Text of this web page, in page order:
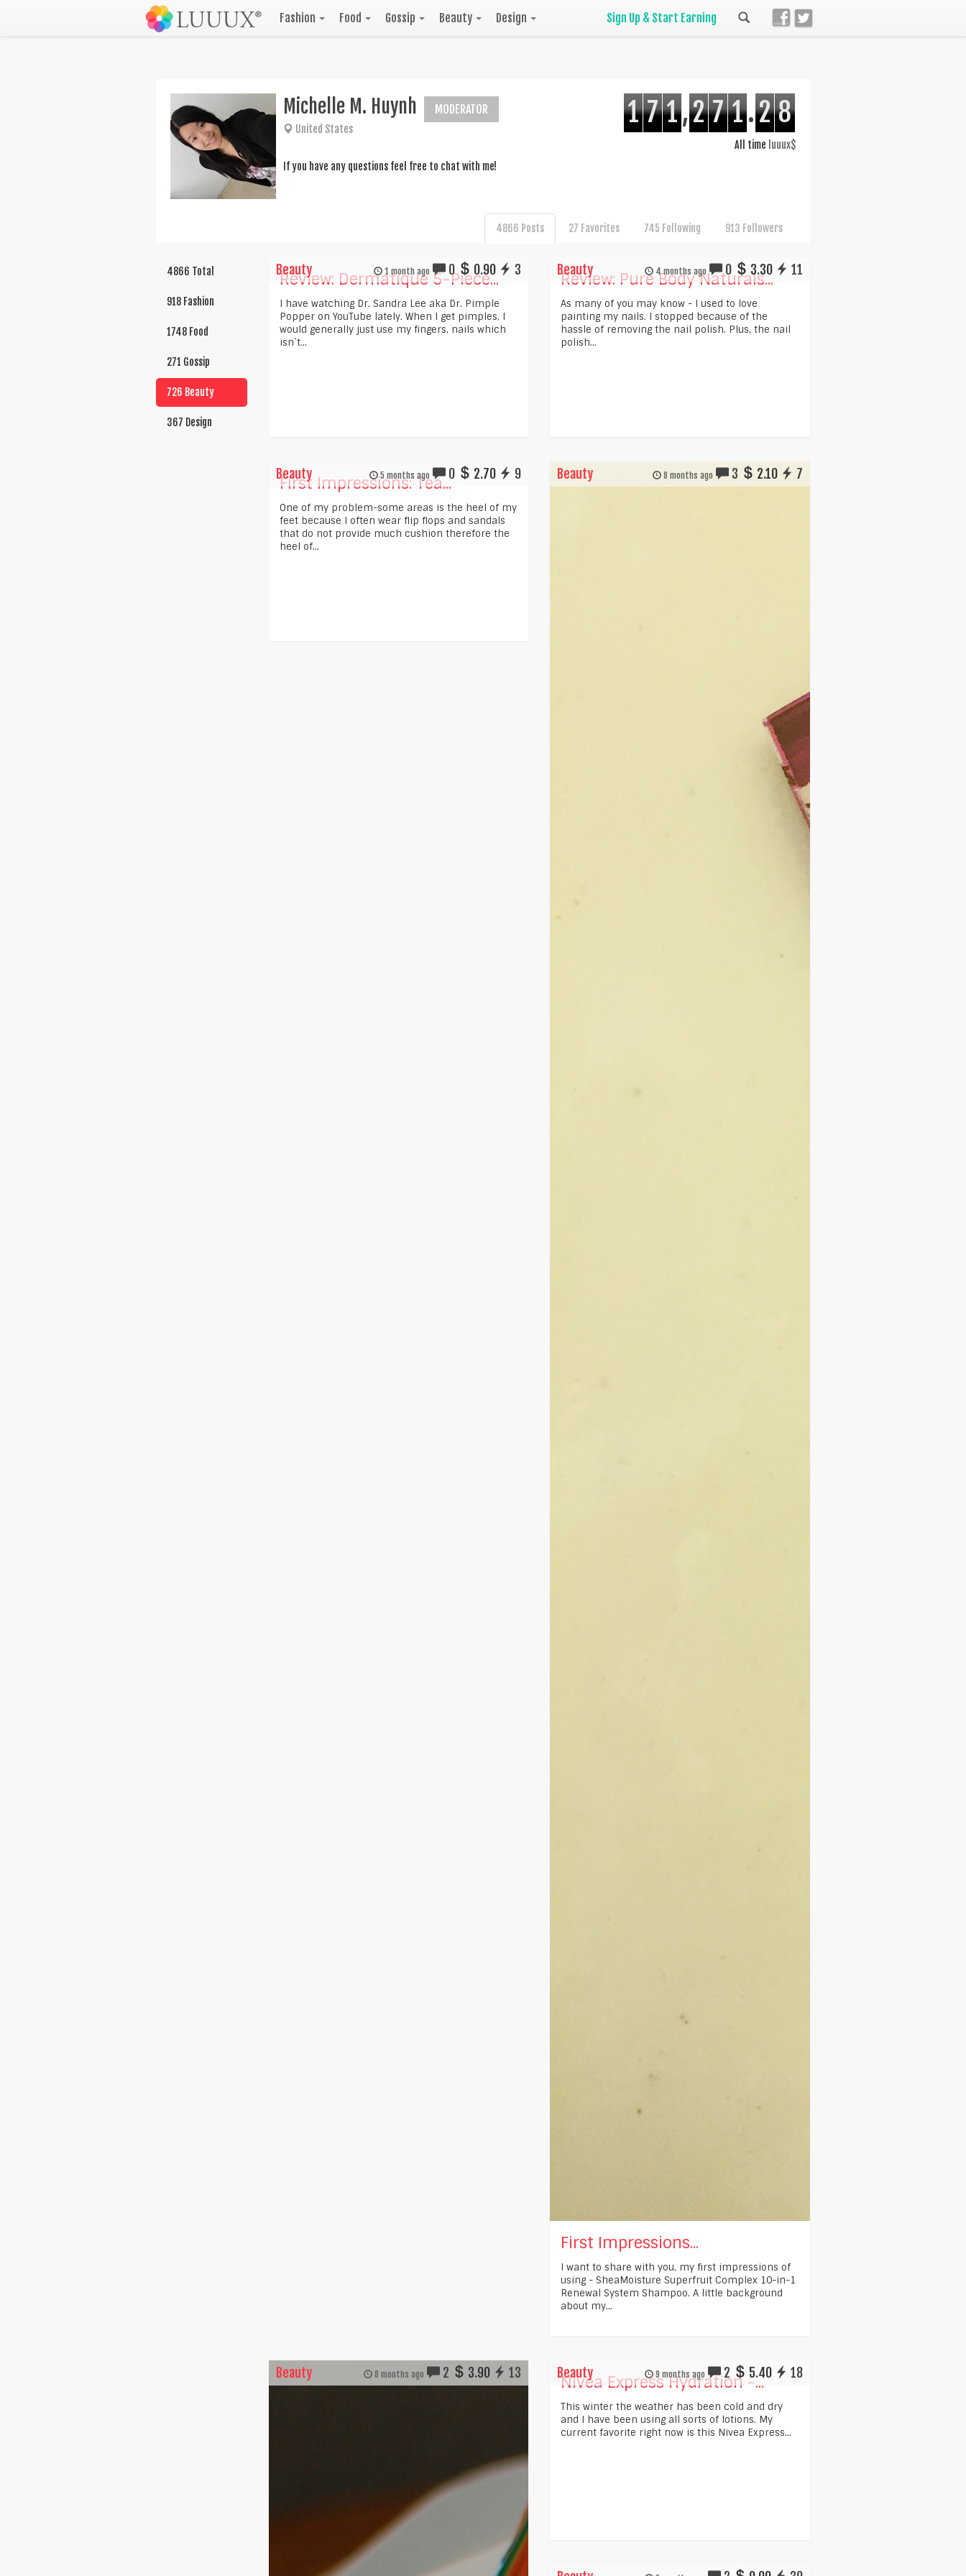
Fashion Food Gossip Beauty Design Sign Up & Start Earning
Michelle M. Huynh MODERATOR 1 7 1,2 7 1.2 8
All time luuux$
United States
If you have any questions feel free to chat with me!
4866 Posts 27 Favorites 745 Following 913 Followers
4866 Total
918 Fashion
1748 Food
271 Gossip
726 Beauty
367 Design
Beauty 1 month ago 0 0.90 3
Review: Dermatique 5-Piece...
I have watching Dr. Sandra Lee aka Dr. Pimple
Popper on YouTube lately. When I get pimples, I
would generally just use my fingers, nails which
isn`t...
Beauty 4 months ago 0 3.30 11
Review: Pure Body Naturals...
As many of you may know - I used to love
painting my nails. I stopped because of the
hassle of removing the nail polish. Plus, the nail
polish...
Beauty 5 months ago 0 2.70 9
First Impressions: Tea...
One of my problem-some areas is the heel of my
feet because I often wear flip flops and sandals
that do not provide much cushion therefore the
heel of...
Beauty 8 months ago 3 2.10 7
First Impressions...
I want to share with you, my first impressions of
using - SheaMoisture Superfruit Complex 10-in-1
Renewal System Shampoo. A little background
about my...
Beauty 8 months ago 2 3.90 13 Beauty 9 months ago 2 5.40 18
Nivea Express Hydration -...
This winter the weather has been cold and dry
and I have been using all sorts of lotions. My
current favorite right now is this Nivea Express...